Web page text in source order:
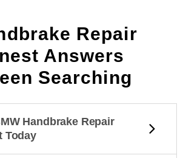
Repair
Answers
Searching
Handbrake Repair
Today